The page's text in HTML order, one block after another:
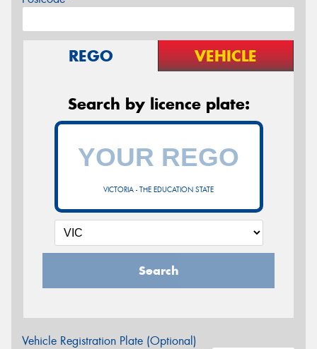
REGO VEHICLE
Search by licence plate:
VICTORIA - THE EDUCATION STATE
Search
Vehicle Registration Plate (Optional)